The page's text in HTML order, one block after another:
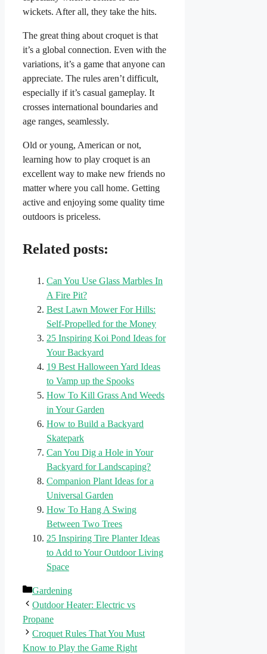
wickets. After all, they take the hits.
The great thing about croquet is that
it’s a global connection. Even with the
variations, it’s a game that anyone can
appreciate. The rules aren’t difficult,
especially if it’s casual gameplay. It
crosses international boundaries and
age ranges, seamlessly.
Old or young, American or not,
learning how to play croquet is an
excellent way to make new friends no
matter where you call home. Getting
active and enjoying some quality time
outdoors is priceless.
Related posts:
Can You Use Glass Marbles In
A Fire Pit?
Best Lawn Mower For Hills:
Self-Propelled for the Money
25 Inspiring Koi Pond Ideas for
Your Backyard
19 Best Halloween Yard Ideas
to Vamp up the Spooks
How To Kill Grass And Weeds
in Your Garden
How to Build a Backyard
Skatepark
Can You Dig a Hole in Your
Backyard for Landscaping?
Companion Plant Ideas for a
Universal Garden
How To Hang A Swing
Between Two Trees
25 Inspiring Tire Planter Ideas
to Add to Your Outdoor Living
Space
Categories
Gardening
Outdoor Heater: Electric vs
Propane
Croquet Rules That You Must
Know to Play the Game Right